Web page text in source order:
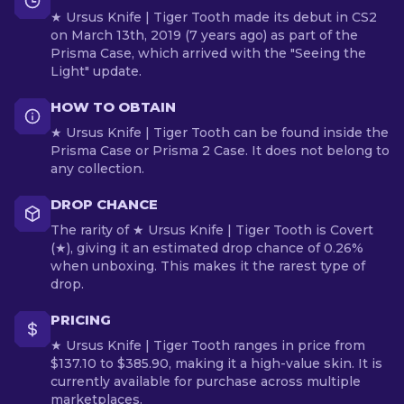
★ Ursus Knife | Tiger Tooth made its debut in CS2
on March 13th, 2019 (7 years ago) as part of the
Prisma Case, which arrived with the "Seeing the
Light" update.
HOW TO OBTAIN
★ Ursus Knife | Tiger Tooth can be found inside the
Prisma Case or Prisma 2 Case. It does not belong to
any collection.
DROP CHANCE
The rarity of ★ Ursus Knife | Tiger Tooth is Covert
(★), giving it an estimated drop chance of 0.26%
when unboxing. This makes it the rarest type of
drop.
PRICING
★ Ursus Knife | Tiger Tooth ranges in price from
$137.10 to $385.90, making it a high-value skin. It is
currently available for purchase across multiple
marketplaces.